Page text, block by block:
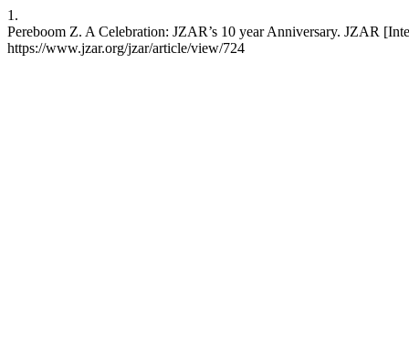
1.
Pereboom Z. A Celebration: JZAR’s 10 year Anniversary. JZAR
https://www.jzar.org/jzar/article/view/724